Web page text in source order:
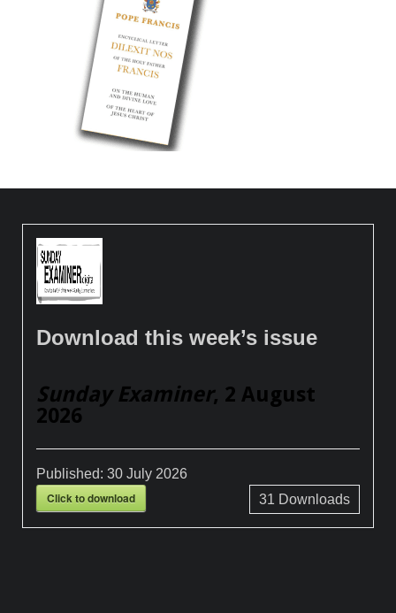
Download this week’s issue
Sunday Examiner, 2 August
2026
Published:30 July 2026
Click to download 31 Downloads